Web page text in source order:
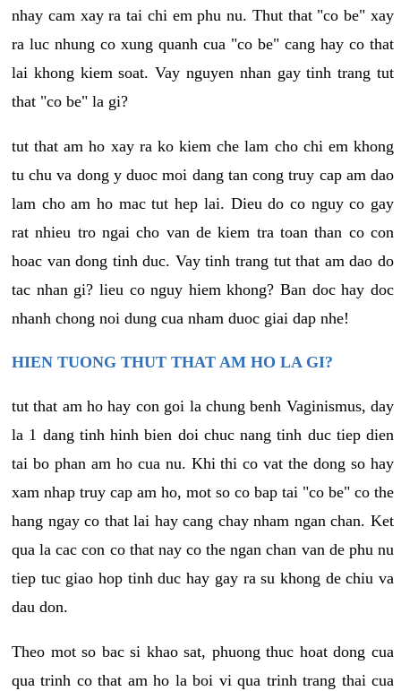
nhay cam xay ra tai chi em phu nu. Thut that "co be" xay
ra luc nhung co xung quanh cua "co be" cang hay co that
lai khong kiem soat. Vay nguyen nhan gay tinh trang tut
that "co be" la gi?
tut that am ho xay ra ko kiem che lam cho chi em khong
tu chu va dong y duoc moi dang tan cong truy cap am dao
lam cho am ho mac tut hep lai. Dieu do co nguy co gay
rat nhieu tro ngai cho van de kiem tra toan than co con
hoac van dong tinh duc. Vay tinh trang tut that am dao do
tac nhan gi? lieu co nguy hiem khong? Ban doc hay doc
nhanh chong noi dung cua nham duoc giai dap nhe!
HIEN TUONG THUT THAT AM HO LA GI?
tut that am ho hay con goi la chung benh Vaginismus, day
la 1 dang tinh hinh bien doi chuc nang tinh duc tiep dien
tai bo phan am ho cua nu. Khi thi co vat the dong so hay
xam nhap truy cap am ho, mot so co bap tai "co be" co the
hang ngay co that lai hay cang chay nham ngan chan. Ket
qua la cac con co that nay co the ngan chan van de phu nu
tiep tuc giao hop tinh duc hay gay ra su khong de chiu va
dau don.
Theo mot so bac si khao sat, phuong thuc hoat dong cua
qua trinh co that am ho la boi vi qua trinh trang thai cua